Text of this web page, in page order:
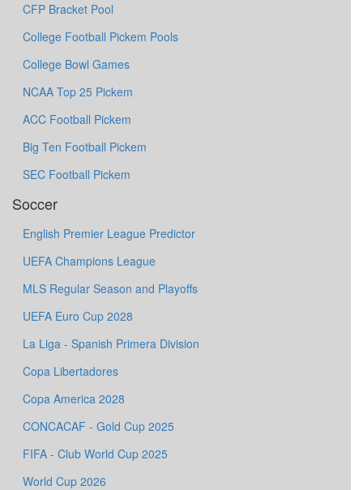
CFP Bracket Pool
College Football Pickem Pools
College Bowl Games
NCAA Top 25 Pickem
ACC Football Pickem
Big Ten Football Pickem
SEC Football Pickem
Soccer
English Premier League Predictor
UEFA Champions League
MLS Regular Season and Playoffs
UEFA Euro Cup 2028
La Liga - Spanish Primera Division
Copa Libertadores
Copa America 2028
CONCACAF - Gold Cup 2025
FIFA - Club World Cup 2025
World Cup 2026